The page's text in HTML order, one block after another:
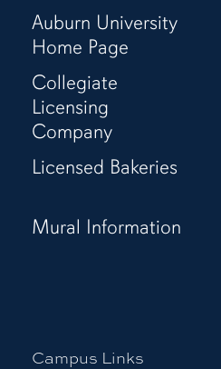
Auburn University
Home Page
Collegiate
Licensing
Company
Licensed Bakeries
Mural Information
Campus Links